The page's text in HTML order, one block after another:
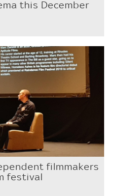
this December
filmmakers
festival